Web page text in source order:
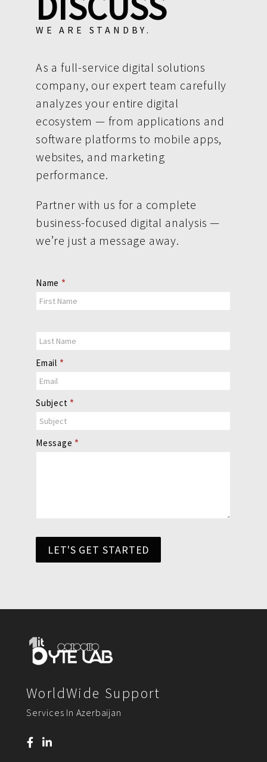
WE ARE STANDBY.
As a full-service digital solutions
company, our expert team carefully
analyzes your entire digital
ecosystem — from applications and
software platforms to mobile apps,
websites, and marketing
performance.
Partner with us for a complete
business-focused digital analysis —
we’re just a message away.
Contact
Us
Name *
Email *
Subject *
Message *
LET'S GET STARTED
WorldWide Support
Services In Azerbaijan